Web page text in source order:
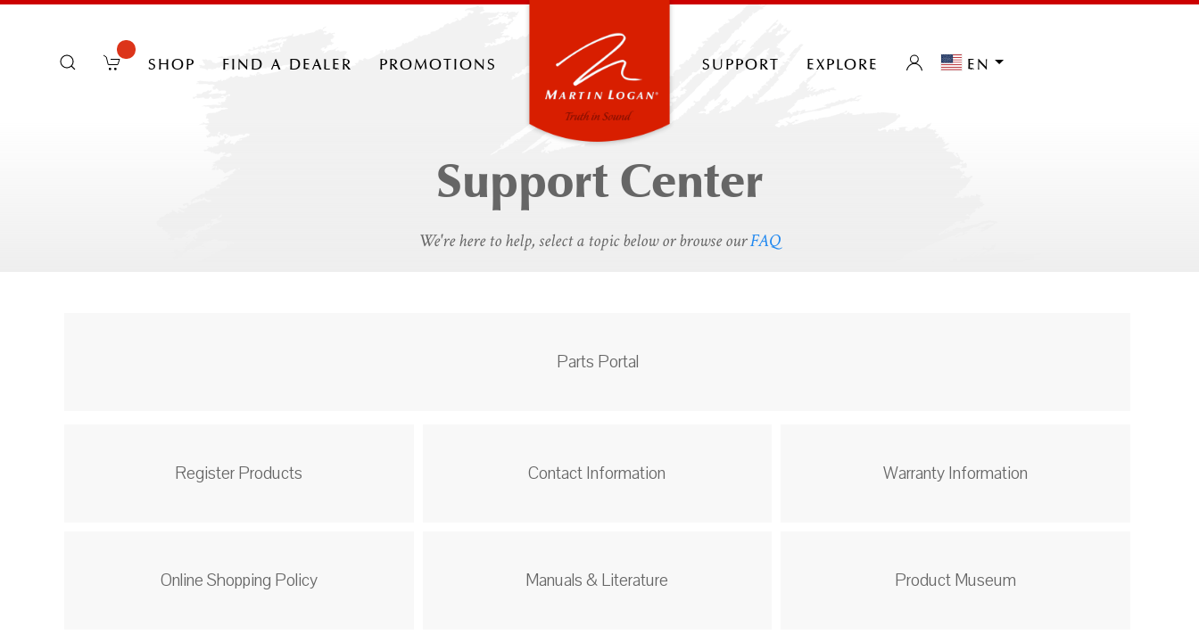
shop find a dealer promotions support explore en
Support Center
We're here to help, select a topic below or browse ourFAQ
Parts Portal
Register Products Contact Information Warranty Information
Online Shopping Policy Manuals & Literature Product Museum